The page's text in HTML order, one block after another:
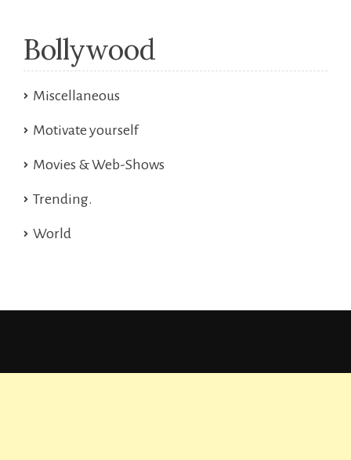
Bollywood
Miscellaneous
Motivate yourself
Movies & Web-Shows
Trending.
World